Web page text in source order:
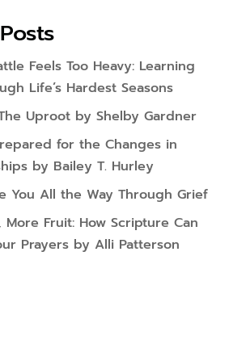
Feels Too Heavy: Learning
Life’s Hardest Seasons
Uproot by Shelby Gardner
for the Changes in
by Bailey T. Hurley
You All the Way Through Grief
More Fruit: How Scripture Can
Prayers by Alli Patterson